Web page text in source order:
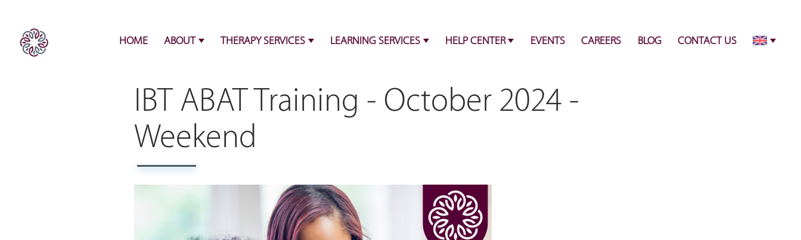
HOME ABOUT THERAPY SERVICES LEARNING SERVICES HELP CENTER EVENTS CAREERS BLOG CONTACT US
IBT ABAT Training - October 2024 -
Weekend